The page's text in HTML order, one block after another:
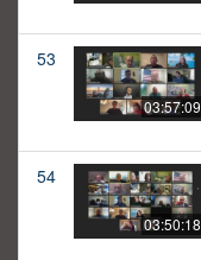
53
03:57:09
54
03:50:18